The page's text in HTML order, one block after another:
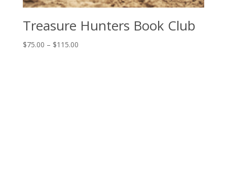
Treasure Hunters Book Club
$75.00 – $115.00Price